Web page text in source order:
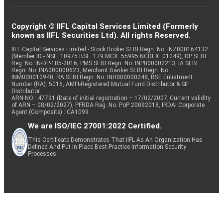
Copyright © IIFL Capital Services Limited (Formerly
known as IIFL Securities Ltd). All rights Reserved.
IIFL Capital Services Limited - Stock Broker SEBI Regn. No: INZ000164132
(Member ID - NSE: 10975 BSE: 179 MCX: 55995 NCDEX: 01249), DP SEBI
Reg. No. IN-DP-185-2016, PMS SEBI Regn. No: INP000002213, IA SEBI
Regn. No: INA000000623, Merchant Banker SEBI Regn. No.
INM000010940, RA SEBI Regn. No: INH000000248, BSE Enlistment
Number (RA): 5016, AMFI-Registered Mutual Fund Distributor & SIF
Distributor
ARN NO : 47791 (Date of initial registration – 17/02/2007; Current validity
of ARN – 08/02/2027), PFRDA Reg. No. PoP 20092018, IRDAI Corporate
Agent (Composite) : CA1099
We are ISO/IEC 27001:2022 Certified.
This Certificate Demonstrates That IIFL As An Organization Has
Defined And Put In Place Best-Practice Information Security
Processes.